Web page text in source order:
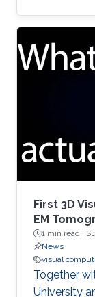
First 3D
EM
1 min read ·
News
visual
Together
University